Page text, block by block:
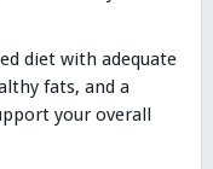
diet with adequate
fats, and a
your overall